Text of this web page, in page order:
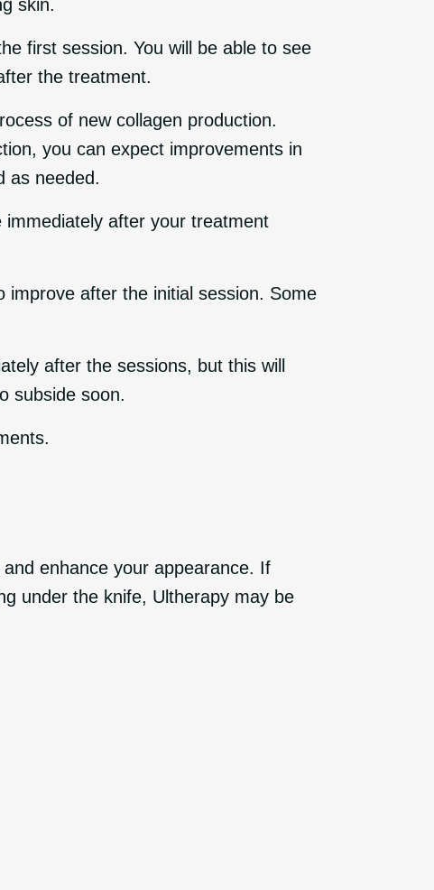
skin.
first session. You will be able to see
the treatment.
of new collagen production.
you can expect improvements in
as needed.
immediately after your treatment
improve after the initial session. Some
after the sessions, but this will
subside soon.
enhance your appearance. If
under the knife, Ultherapy may be